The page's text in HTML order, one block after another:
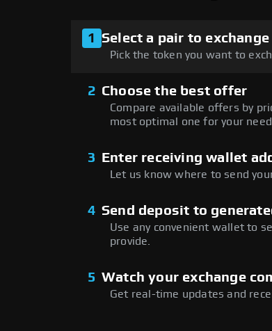
1 Select a pair to exchange
Pick the token you want to
2 Choose the best offer
Compare available offers by
most optimal one for your
3 Enter receiving wallet
Let us know where to send
4 Send deposit to
Use any convenient wallet to
provide.
5 Watch your exchange
Get real-time updates and